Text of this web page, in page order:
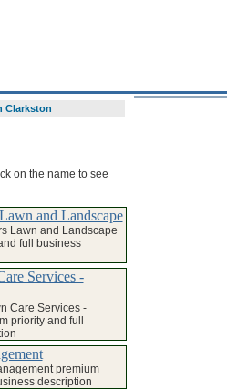
Clarkston
on the name to see
and Landscape
Lawn and Landscape
full business
Services -
Care Services -
priority and full
premium
description